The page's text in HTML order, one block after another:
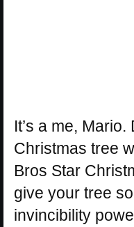
It’s a me,
Christmas tree
Bros Star
give your tree
invincibility